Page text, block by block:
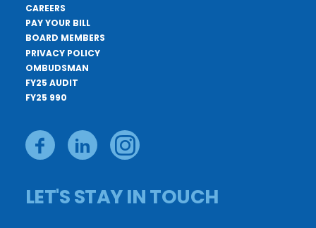
CAREERS
PAY YOUR BILL
BOARD MEMBERS
PRIVACY POLICY
OMBUDSMAN
FY25 AUDIT
FY25 990
LET'S STAY IN TOUCH